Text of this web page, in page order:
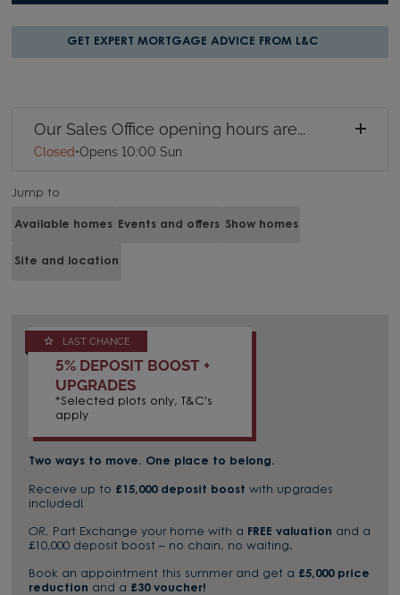
GET EXPERT MORTGAGE ADVICE FROM L&C
Our Sales Office opening hours are...
Closed•Opens 10:00 Sun
Jump to
Available homes Events and offers Show homes
Site and location
LAST CHANCE
5% DEPOSIT BOOST +
UPGRADES
*Selected plots only, T&C's
apply
Two ways to move. One place to belong.
Receive up to £15,000 deposit boostwith upgrades
included!
OR, Part Exchange your home with a FREE valuation and a
£10,000 deposit boost – no chain, no waiting.
Book an appointment this summer and get a £5,000 price
reduction and a £30 voucher!